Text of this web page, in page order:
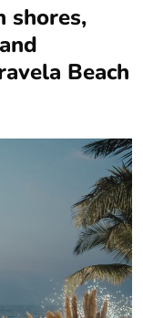
shores,
Beach